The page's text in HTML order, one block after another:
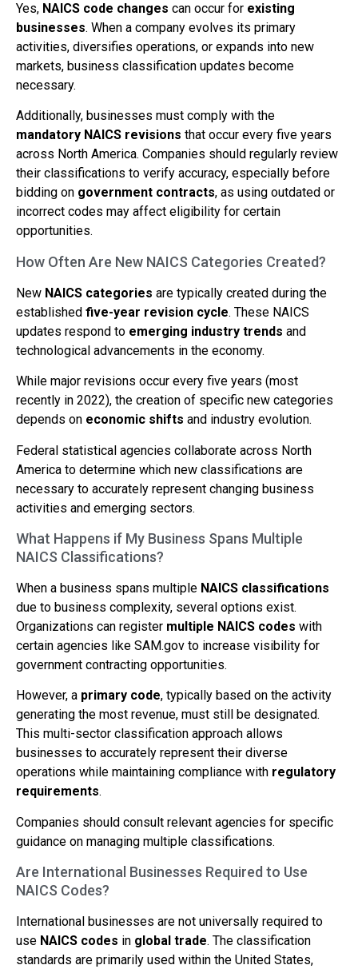
Yes, NAICS code changes can occur for existing
businesses. When a company evolves its primary
activities, diversifies operations, or expands into new
markets, business classification updates become
necessary.
Additionally, businesses must comply with the
mandatory NAICS revisions that occur every five years
across North America. Companies should regularly review
their classifications to verify accuracy, especially before
bidding on government contracts, as using outdated or
incorrect codes may affect eligibility for certain
opportunities.
How Often Are New NAICS Categories Created?
New NAICS categories are typically created during the
established five-year revision cycle. These NAICS
updates respond to emerging industry trends and
technological advancements in the economy.
While major revisions occur every five years (most
recently in 2022), the creation of specific new categories
depends on economic shifts and industry evolution.
Federal statistical agencies collaborate across North
America to determine which new classifications are
necessary to accurately represent changing business
activities and emerging sectors.
What Happens if My Business Spans Multiple
NAICS Classifications?
When a business spans multiple NAICS classifications
due to business complexity, several options exist.
Organizations can register multiple NAICS codes with
certain agencies like SAM.gov to increase visibility for
government contracting opportunities.
However, a primary code, typically based on the activity
generating the most revenue, must still be designated.
This multi-sector classification approach allows
businesses to accurately represent their diverse
operations while maintaining compliance with regulatory
requirements.
Companies should consult relevant agencies for specific
guidance on managing multiple classifications.
Are International Businesses Required to Use
NAICS Codes?
International businesses are not universally required to
use NAICS codes in global trade. The classification
standards are primarily used within the United States,